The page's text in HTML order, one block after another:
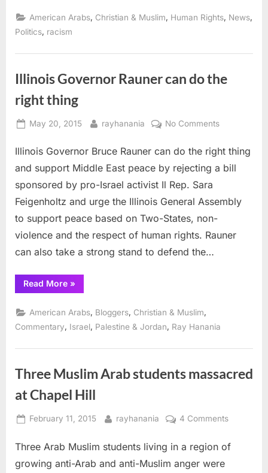
condemn
racist
anti-
Arab
Muslim
State
Sara
Feigenholtz”
American Arabs Christian & Muslim Human Rights News
Politics racism
Illinois Governor Rauner can do the
right thing
Posted
May 20, 2015 By
rayhanania No Commentson
Governor
Rauner
the
thing
Illinois Governor Bruce Rauner can do the right thing
and support Middle East peace by rejecting a bill
sponsored by pro-Israel activist Il Rep. Sara
Feigenholtz and urge the Illinois General Assembly
to support peace based on Two-States, non-
violence and the respect of human rights. Rauner
can also take a strong stand to defend the…
Read More“Illinois
Governor
can
do
the
right
»
American Arabs, Bloggers, Christian & Muslim,
Commentary
Israel Palestine & Jordan Ray Hanania
Three Muslim Arab students massacred
at Chapel Hill
Posted
February 11, 2015 By
rayhanania 4 Commentson
Muslim
Three Arab Muslim students living in a region of
growing anti-Arab and anti-Muslim anger were